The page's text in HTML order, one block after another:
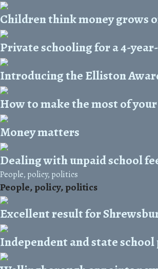
Children think money grows
Private schooling for a 4-
Introducing the Elliston
How to make the most of
Money matters
Dealing with unpaid school
People, policy, politics
People, policy, politics
Excellent result for
Independent and state